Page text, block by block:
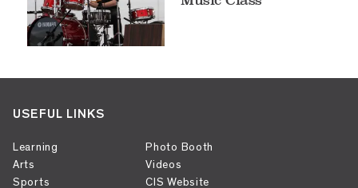
USEFUL LINKS
Learning
Photo Booth
Arts
Videos
Sports
CIS Website